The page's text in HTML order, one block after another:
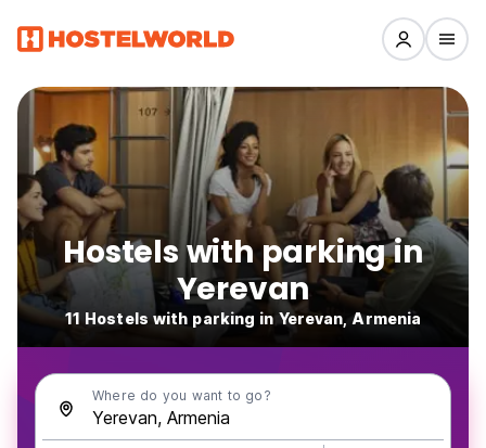
Hostels with parking in
Yerevan
11 Hostels with parking in Yerevan, Armenia
Where do you want to go?